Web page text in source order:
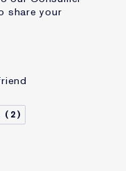
share your
2